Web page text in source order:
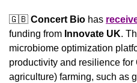
🇬🇧 Concert Bio has
funding from Innovate UK.
microbiome optimization
productivity and resilience
agriculture) farming, such as